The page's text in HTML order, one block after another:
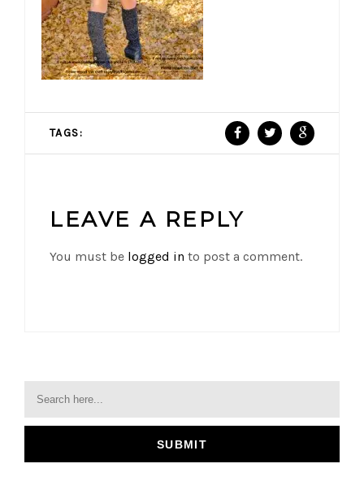
TAGS:
LEAVE A REPLY
You must be logged in to post a comment.